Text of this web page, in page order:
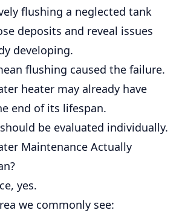
flushing a neglected tank
deposits and reveal issues
developing.
flushing caused the failure.
heater may already have
end of its lifespan.
be evaluated individually.
Maintenance Actually
yes.
we commonly see: